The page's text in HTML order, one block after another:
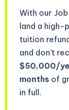
With our
land a high-
tuition
and don’t
$50,000/
months of
in full.